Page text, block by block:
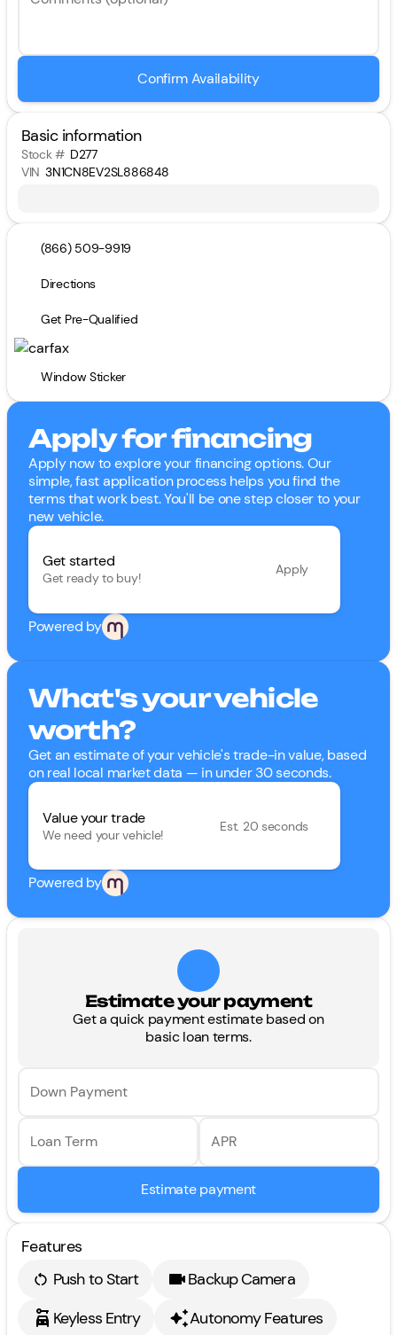
Confirm Availability
Basic information
Stock # D277
VIN 3N1CN8EV2SL886848
(866) 509-9919
Directions
Get Pre-Qualified
Window Sticker
Apply for financing
Apply now to explore your financing options. Our
simple, fast application process helps you find the
terms that work best. You'll be one step closer to your
new vehicle.
Get started
Get ready to buy!
Apply
Powered by
What's your vehicle
worth?
Get an estimate of your vehicle's trade-in value, based
on real local market data — in under 30 seconds.
Value your trade
We need your vehicle!
Est. 20 seconds
Powered by
Estimate your payment
Get a quick payment estimate based on
basic loan terms.
Down Payment
Loan Term APR
Estimate payment
Features
Push to Start
Backup Camera
Keyless Entry
Autonomy Features